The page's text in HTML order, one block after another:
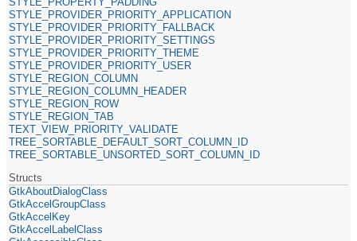
STYLE_PROVIDER_PRIORITY_APPLICATION
STYLE_PROVIDER_PRIORITY_FALLBACK
STYLE_PROVIDER_PRIORITY_SETTINGS
STYLE_PROVIDER_PRIORITY_THEME
STYLE_PROVIDER_PRIORITY_USER
STYLE_REGION_COLUMN
STYLE_REGION_COLUMN_HEADER
STYLE_REGION_ROW
STYLE_REGION_TAB
TEXT_VIEW_PRIORITY_VALIDATE
TREE_SORTABLE_DEFAULT_SORT_COLUMN_ID
TREE_SORTABLE_UNSORTED_SORT_COLUMN_ID
Structs
GtkAboutDialogClass
GtkAccelGroupClass
GtkAccelKey
GtkAccelLabelClass